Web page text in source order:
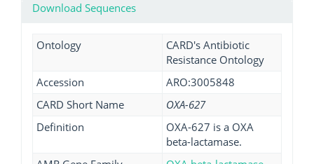
Download Sequences
Ontology
CARD's Antibiotic
Resistance Ontology
Accession
ARO:3005848
CARD Short Name
OXA-627
Definition
OXA-627 is a OXA
beta-lactamase.